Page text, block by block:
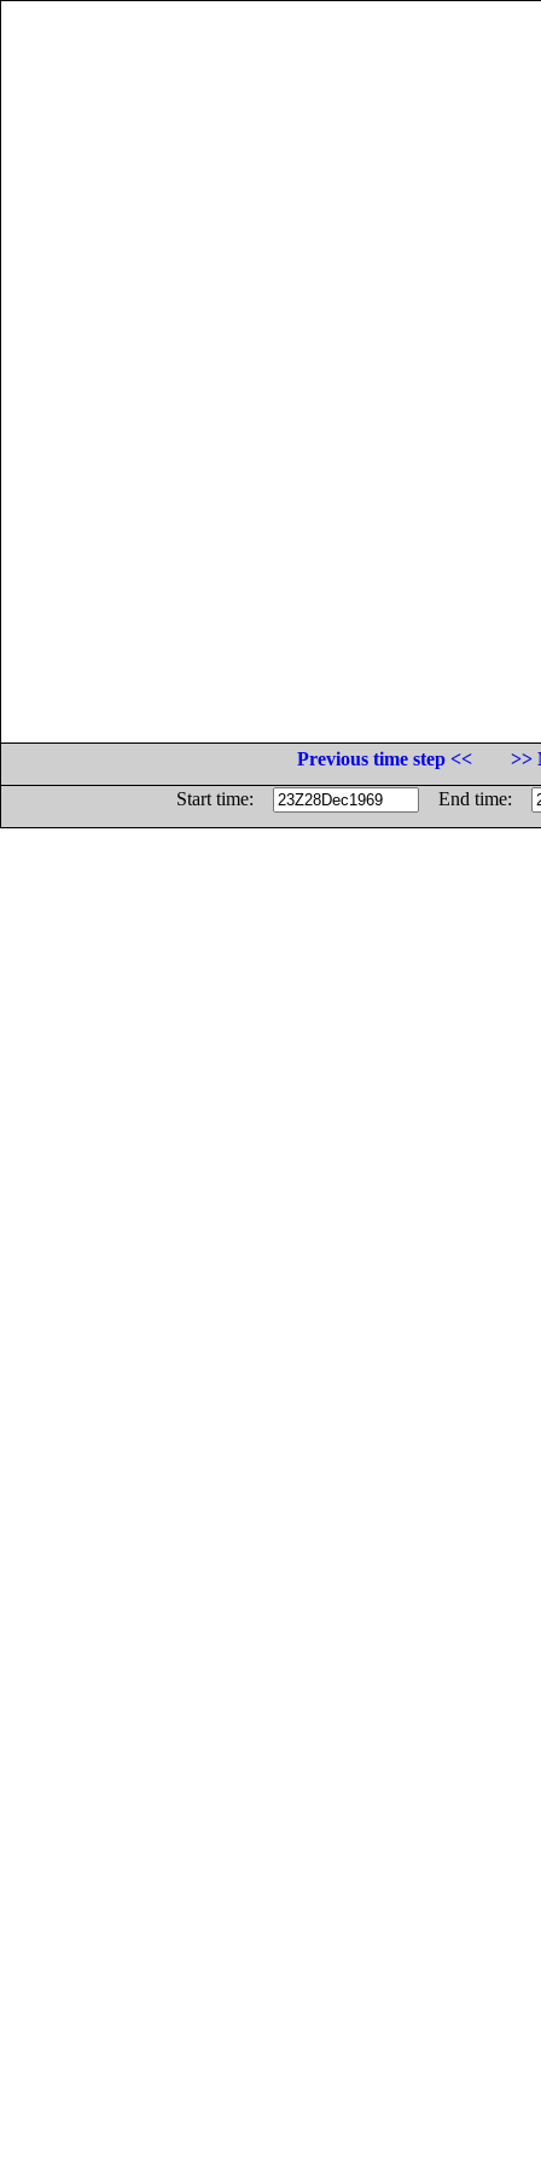
Previous time step <<
>>
Start time:
End time: